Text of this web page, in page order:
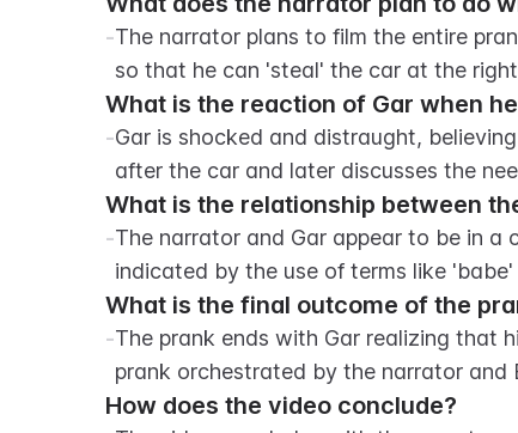
-The narrator plans to film the entire
so that he can 'steal' the car at the
What is the reaction of Gar when
-Gar is shocked and distraught,
after the car and later discusses the
What is the relationship between
-The narrator and Gar appear to be in a
indicated by the use of terms like
What is the final outcome of the
-The prank ends with Gar realizing that
prank orchestrated by the narrator and
How does the video conclude?